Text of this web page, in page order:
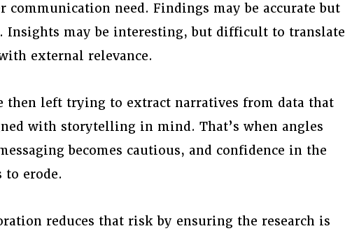
communication need. Findings may be accurate but
Insights may be interesting, but difficult to translate
external relevance.
then left trying to extract narratives from data that
with storytelling in mind. That’s when angles
becomes cautious, and confidence in the
to erode.
reduces that risk by ensuring the research is